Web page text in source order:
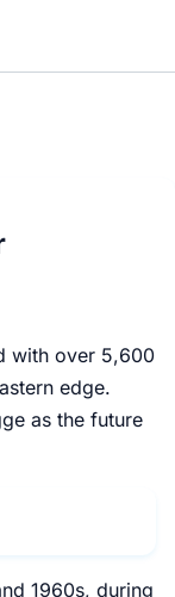
with over 5,600
edge.
as the future
1960s, during